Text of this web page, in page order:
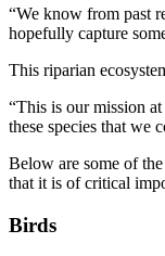
“We know from past
hopefully capture
This riparian
“This is our mission
these species that we
Below are some of
that it is of critical
Birds